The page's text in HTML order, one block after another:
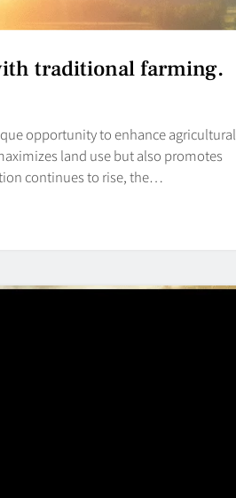
traditional farming.
opportunity to enhance agricultural
land use but also promotes
continues to rise, the…